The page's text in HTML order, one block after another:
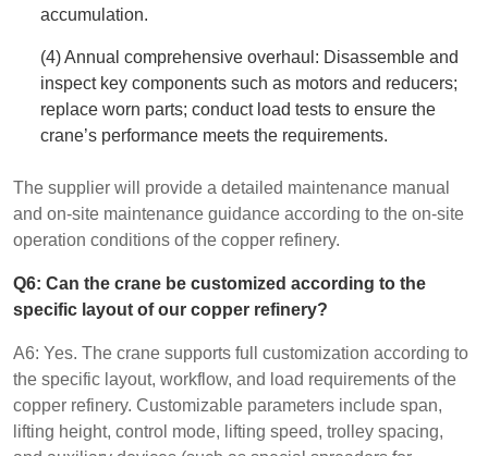
accumulation.
(4) Annual comprehensive overhaul: Disassemble and
inspect key components such as motors and reducers;
replace worn parts; conduct load tests to ensure the
crane’s performance meets the requirements.
The supplier will provide a detailed maintenance manual
and on-site maintenance guidance according to the on-site
operation conditions of the copper refinery.
Q6: Can the crane be customized according to the
specific layout of our copper refinery?
A6: Yes. The crane supports full customization according to
the specific layout, workflow, and load requirements of the
copper refinery. Customizable parameters include span,
lifting height, control mode, lifting speed, trolley spacing,